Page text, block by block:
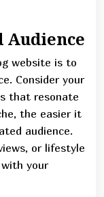
Audience
website is to
Consider your
that resonate
the easier it
audience.
or lifestyle
your